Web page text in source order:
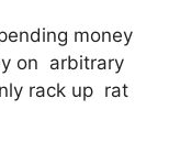
money
on arbitrary
rack up rat